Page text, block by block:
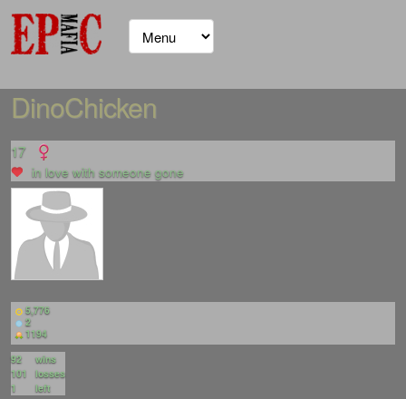
DinoChicken
17
in love with someone gone
5,776
2
1194
92
wins
101
losses
1
left